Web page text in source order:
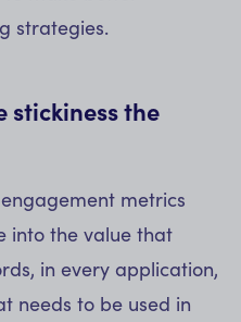
strategies.
stickiness the
metrics
into the value that
in every application,
needs to be used in